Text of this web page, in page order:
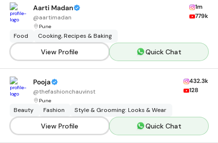
Aarti Madan
@aartimadan
Pune
1m
779k
Food Cooking, Recipes & Baking
View Profile Quick Chat
Pooja
@thefashionchauvinst
Pune
432.3k
128
Beauty Fashion Style & Grooming: Looks & Wear
View Profile Quick Chat